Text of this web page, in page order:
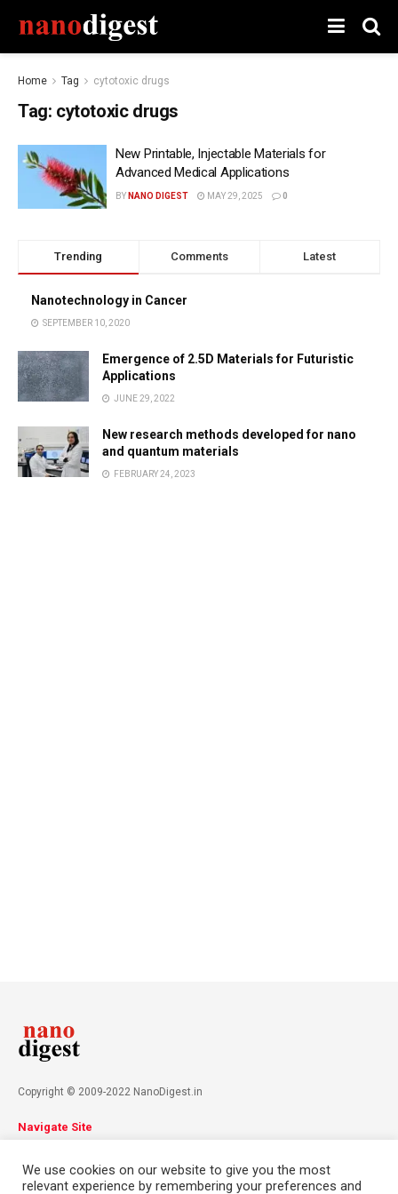
Home Tag cytotoxic drugs
Tag: cytotoxic drugs
New Printable, Injectable Materials for
Advanced Medical Applications
BY NANO DIGEST MAY 29, 2025 0
Trending Comments Latest
Nanotechnology in Cancer
SEPTEMBER 10, 2020
Emergence of 2.5D Materials for Futuristic
Applications
JUNE 29, 2022
New research methods developed for nano
and quantum materials
FEBRUARY 24, 2023
Copyright © 2009-2022 NanoDigest.in
Navigate Site
Contact
We use cookies on our website to give you the most
relevant experience by remembering your preferences and